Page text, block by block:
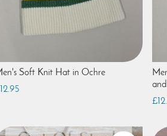
Soft Knit Hat in Ochre